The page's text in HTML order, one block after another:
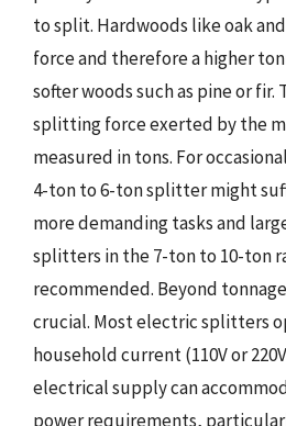
to split. Hardwoods like oak
force and therefore a higher
softer woods such as pine or
splitting force exerted by the
measured in tons. For
4-ton to 6-ton splitter might
more demanding tasks and
splitters in the 7-ton to 10-ton
recommended. Beyond
crucial. Most electric splitters
household current (110V or
electrical supply can
power requirements,